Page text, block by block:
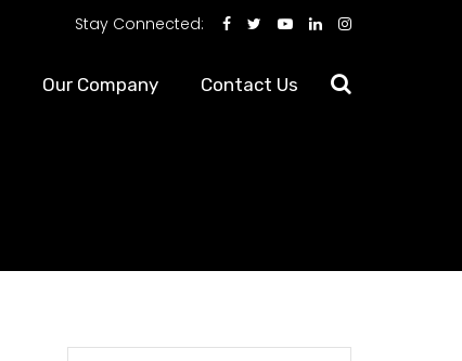
Stay Connected:
Our Company Contact Us